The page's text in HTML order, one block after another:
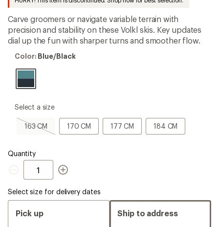
first!
Carve groomers or navigate variable terrain with
precision and stability on these Volkl skis. Key updates
dial up the fun with sharper turns and smoother flow.
Color:
Color: Blue/Black
please
Select a size
163 CM
163
out
170 CM
170
CM
177 CM
177
CM
184 CM
184
CM
Quantity
Quantity
Select size for delivery dates
Pick up Ship to address